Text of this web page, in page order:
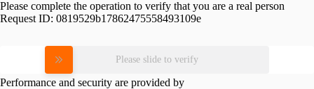
Please complete the operation to verify that you are a real person
Request ID: 0819529b17862475558493109e
Please slide to verify
Performance and security are provided by